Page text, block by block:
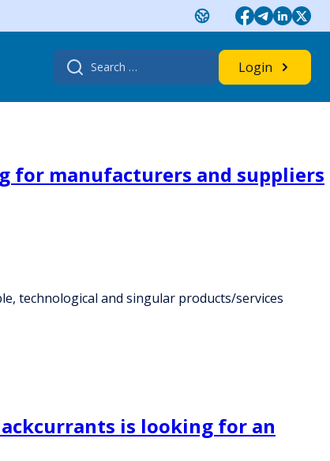
Search
for:
Login
for manufacturers and suppliers
technological and singular products/services
is looking for an